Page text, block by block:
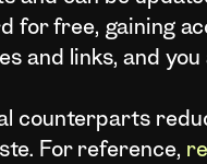
for free, gaining
and links, and
counterparts
For reference,